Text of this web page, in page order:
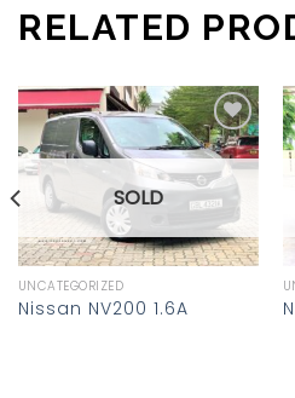
RELATED
Add to
wishlist
SOLD
UNCATEGORIZED
Nissan NV200 1.6A